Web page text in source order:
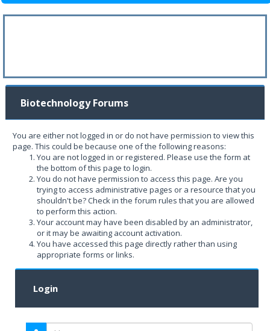
Biotechnology Forums
You are either not logged in or do not have permission to view this
page. This could be because one of the following reasons:
You are not logged in or registered. Please use the form at
the bottom of this page to login.
You do not have permission to access this page. Are you
trying to access administrative pages or a resource that you
shouldn't be? Check in the forum rules that you are allowed
to perform this action.
Your account may have been disabled by an administrator,
or it may be awaiting account activation.
You have accessed this page directly rather than using
appropriate forms or links.
Login